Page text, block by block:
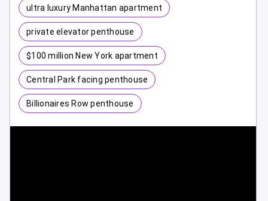
ultra luxury Manhattan apartment
private elevator penthouse
$100 million New York apartment
Central Park facing penthouse
Billionaires Row penthouse